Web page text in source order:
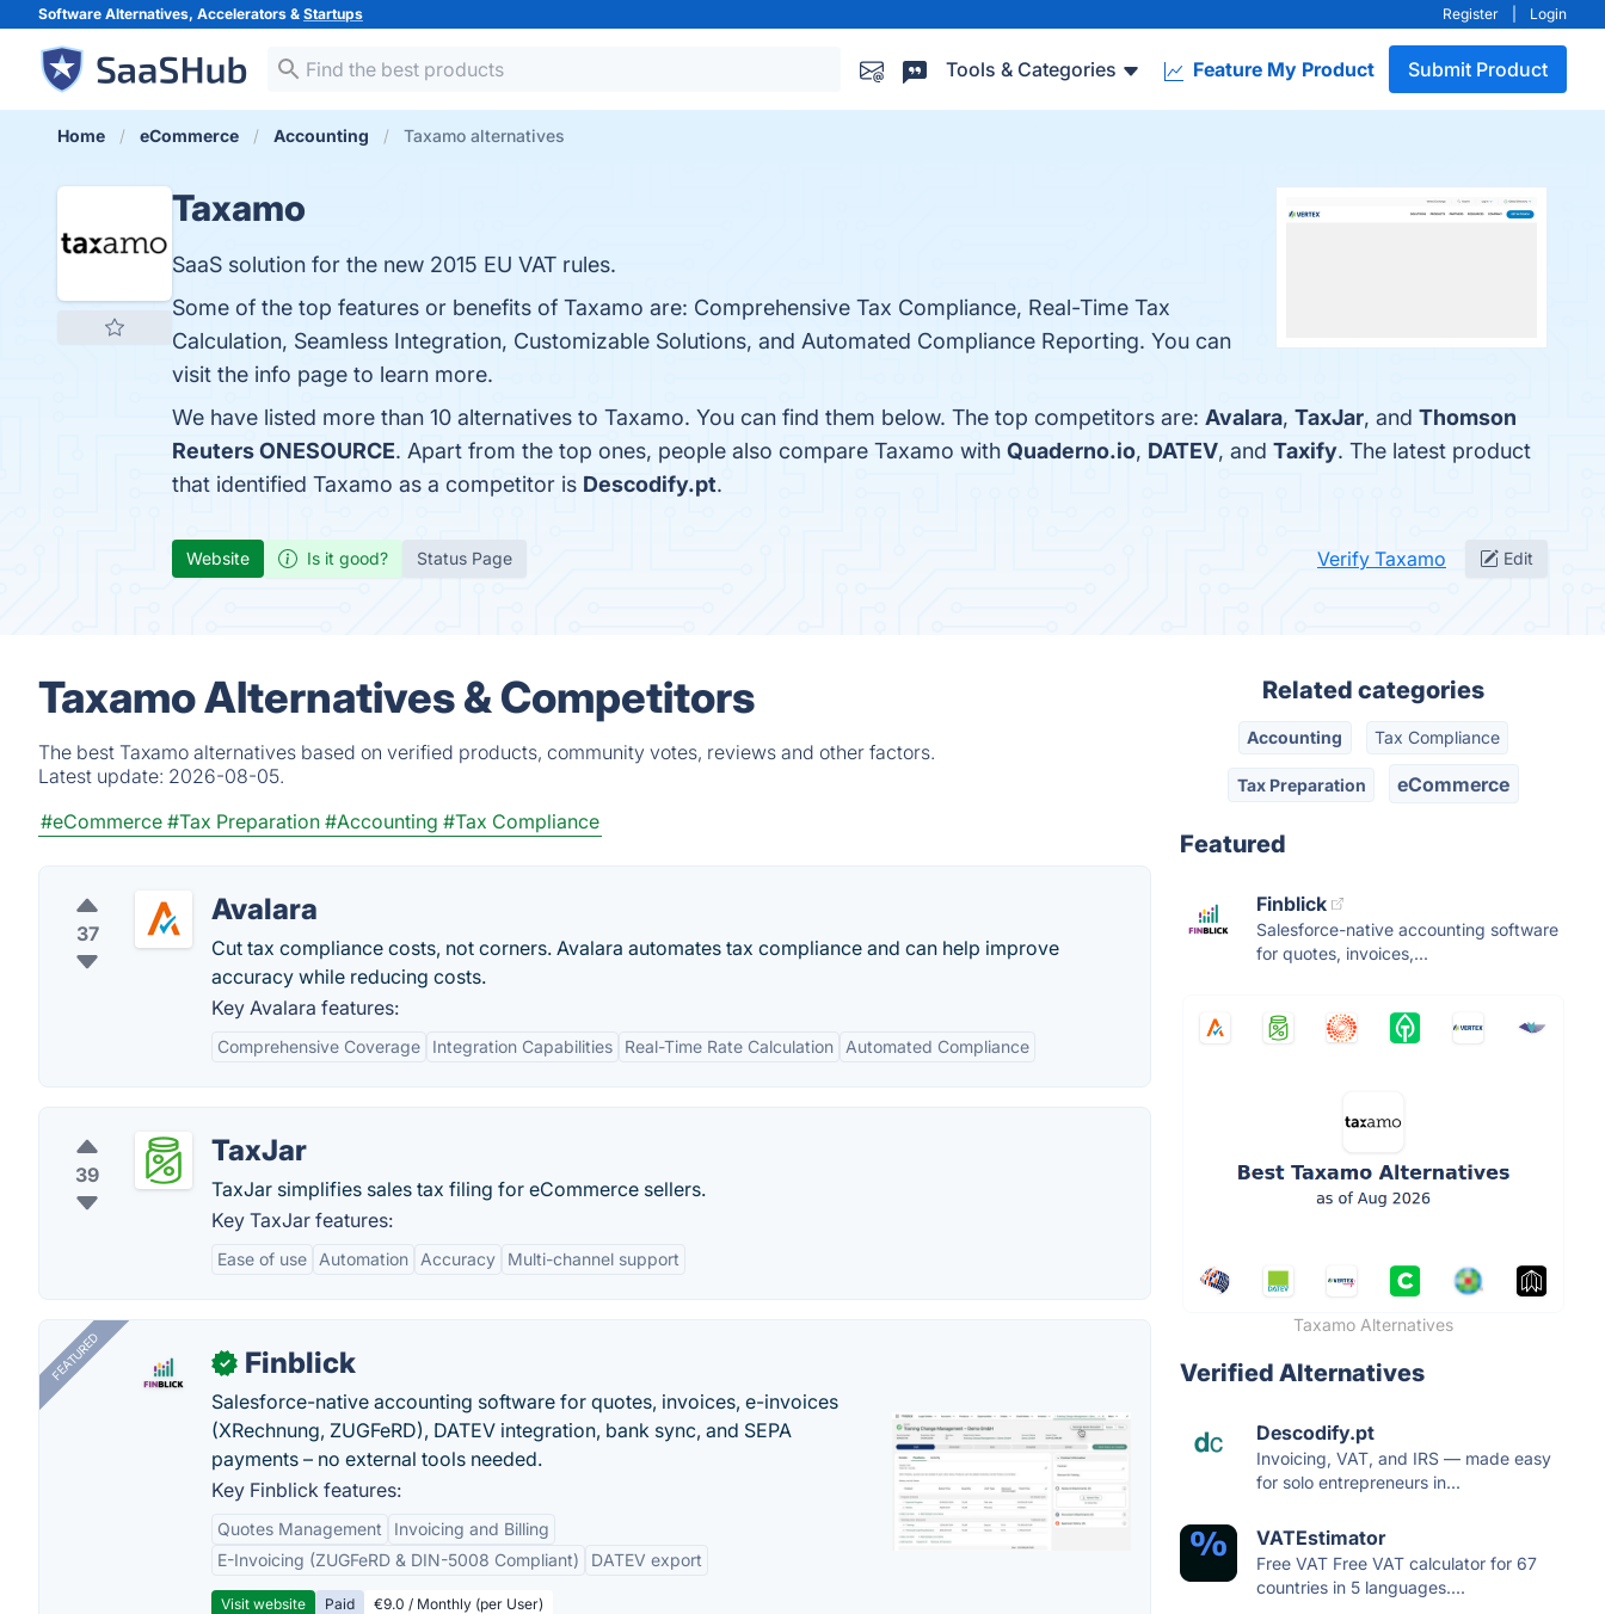
Software Alternatives, Accelerators & Startups Register Login
Tools & Categories Feature My Product Submit Product
Home eCommerce Accounting Taxamo alternatives
Taxamo
SaaS solution for the new 2015 EU VAT rules.
Some of the top features or benefits of Taxamo are: Comprehensive Tax Compliance, Real-Time Tax
Calculation, Seamless Integration, Customizable Solutions, and Automated Compliance Reporting. You can
visit the info page to learn more.
We have listed more than 10 alternatives to Taxamo. You can find them below. The top competitors are: Avalara, TaxJar, and Thomson
Reuters ONESOURCE. Apart from the top ones, people also compare Taxamo with Quaderno.io, DATEV, and Taxify. The latest product
that identified Taxamo as a competitor is Descodify.pt.
Website Is it good? Status Page Verify Taxamo Edit
Taxamo Alternatives & Competitors
The best Taxamo alternatives based on verified products, community votes, reviews and other factors.
Latest update: 2026-08-05.
#eCommerce #Tax Preparation #Accounting #Tax Compliance
37
Avalara
Cut tax compliance costs, not corners. Avalara automates tax compliance and can help improve
accuracy while reducing costs.
Key Avalara features:
Comprehensive Coverage Integration Capabilities Real-Time Rate Calculation Automated Compliance
39
TaxJar
TaxJar simplifies sales tax filing for eCommerce sellers.
Key TaxJar features:
Ease of use Automation Accuracy Multi-channel support
FEATURED ✓ Finblick
Salesforce-native accounting software for quotes, invoices, e-invoices
(XRechnung, ZUGFeRD), DATEV integration, bank sync, and SEPA
payments – no external tools needed.
Key Finblick features:
Quotes Management
Invoicing and Billing
E-Invoicing (ZUGFeRD & DIN-5008 Compliant)
DATEV export
Visit website Paid €9.0 / Monthly (per User)
Related categories
Accounting Tax Compliance
Tax Preparation eCommerce
Featured
Finblick
Salesforce-native accounting software
for quotes, invoices,...
Taxamo Alternatives
Verified Alternatives
Descodify.pt
Invoicing, VAT, and IRS — made easy
for solo entrepreneurs in...
VATEstimator
Free VAT Free VAT calculator for 67
countries in 5 languages....